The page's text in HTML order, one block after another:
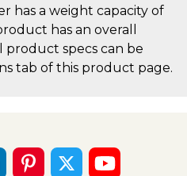
has a weight capacity of
has an overall
product specs can be
tab of this product page.